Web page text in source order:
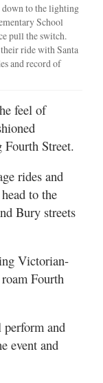
down to the lighting
School
pull the switch.
ride with Santa
and record of
feel of
Fourth Street.
rides and
to the
Bury streets
Victorian-
Fourth
and
event and